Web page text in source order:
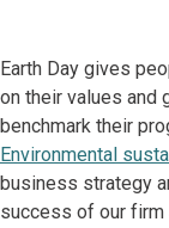
Earth Day gives
on their values and
benchmark their
Environmental
business strategy
success of our firm